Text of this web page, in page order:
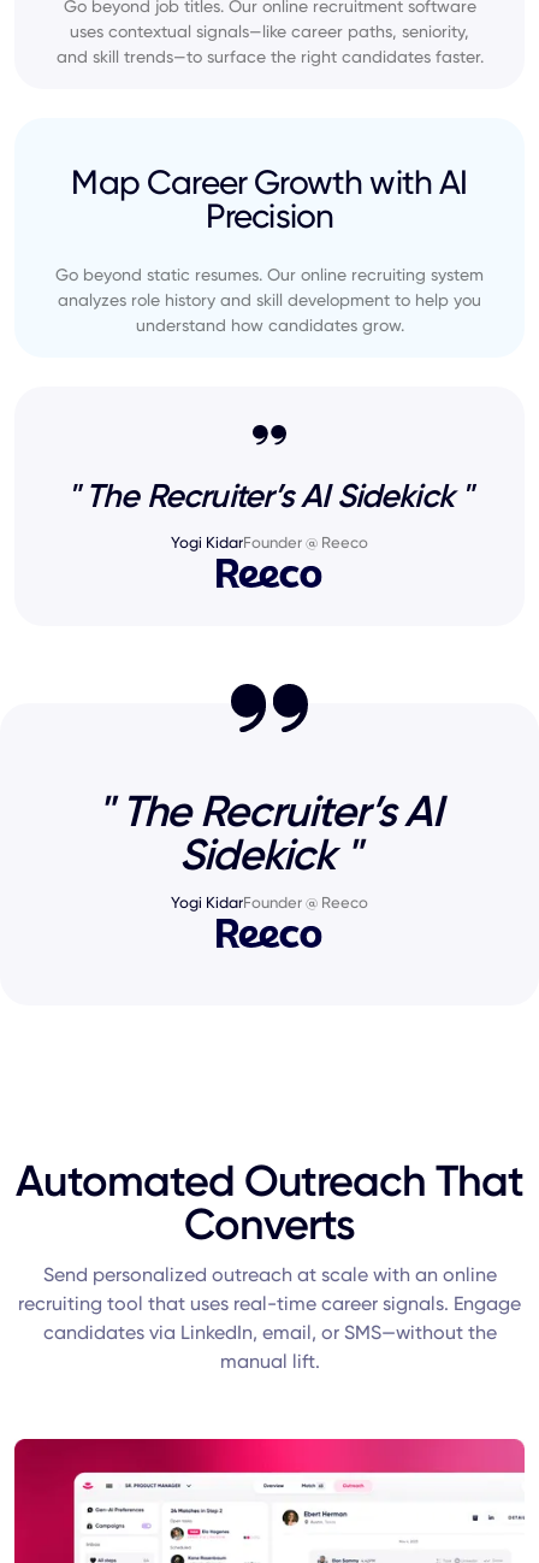
Go beyond job titles. Our online recruitment software
uses contextual signals—like career paths, seniority,
and skill trends—to surface the right candidates faster.
Map Career Growth with AI
Precision
Go beyond static resumes. Our online recruiting system
analyzes role history and skill development to help you
understand how candidates grow.
" The Recruiter’s AI Sidekick "
Yogi KidarFounder @ Reeco
" The Recruiter’s AI
Sidekick "
Yogi KidarFounder @ Reeco
Automated Outreach That
Converts
Send personalized outreach at scale with an online
recruiting tool that uses real-time career signals. Engage
candidates via LinkedIn, email, or SMS—without the
manual lift.